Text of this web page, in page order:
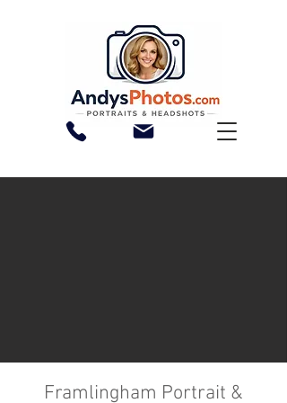
Framlingham Portrait &